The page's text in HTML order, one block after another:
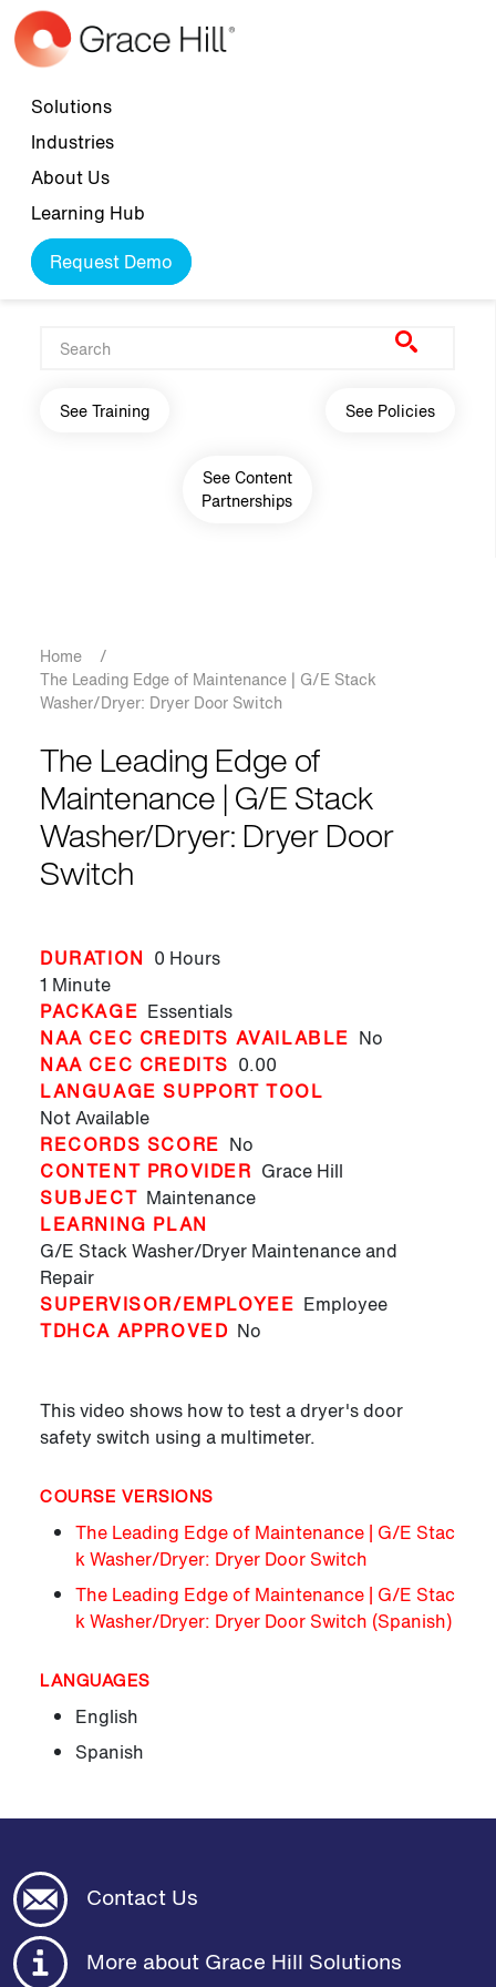
Skip to main content
Top navigation
Solutions
Industries
About Us
Learning Hub
Request Demo
Main navigation
See Training See Policies
See Content
Partnerships
Breadcrumb
Home
/
The Leading Edge of Maintenance | G/E Stack
Washer/Dryer: Dryer Door Switch
The Leading Edge of
Maintenance | G/E Stack
Washer/Dryer: Dryer Door
Switch
DURATION 0 Hours
1 Minute
PACKAGE Essentials
NAA CEC CREDITS AVAILABLE No
NAA CEC CREDITS 0.00
LANGUAGE SUPPORT TOOL
Not Available
RECORDS SCORE No
CONTENT PROVIDER Grace Hill
SUBJECT Maintenance
LEARNING PLAN
G/E Stack Washer/Dryer Maintenance and
Repair
SUPERVISOR/EMPLOYEE Employee
TDHCA APPROVED No
This video shows how to test a dryer's door
safety switch using a multimeter.
COURSE VERSIONS
The Leading Edge of Maintenance | G/E Stac
k Washer/Dryer: Dryer Door Switch
The Leading Edge of Maintenance | G/E Stac
k Washer/Dryer: Dryer Door Switch (Spanish)
LANGUAGES
English
Spanish
Contact Us
More about Grace Hill Solutions